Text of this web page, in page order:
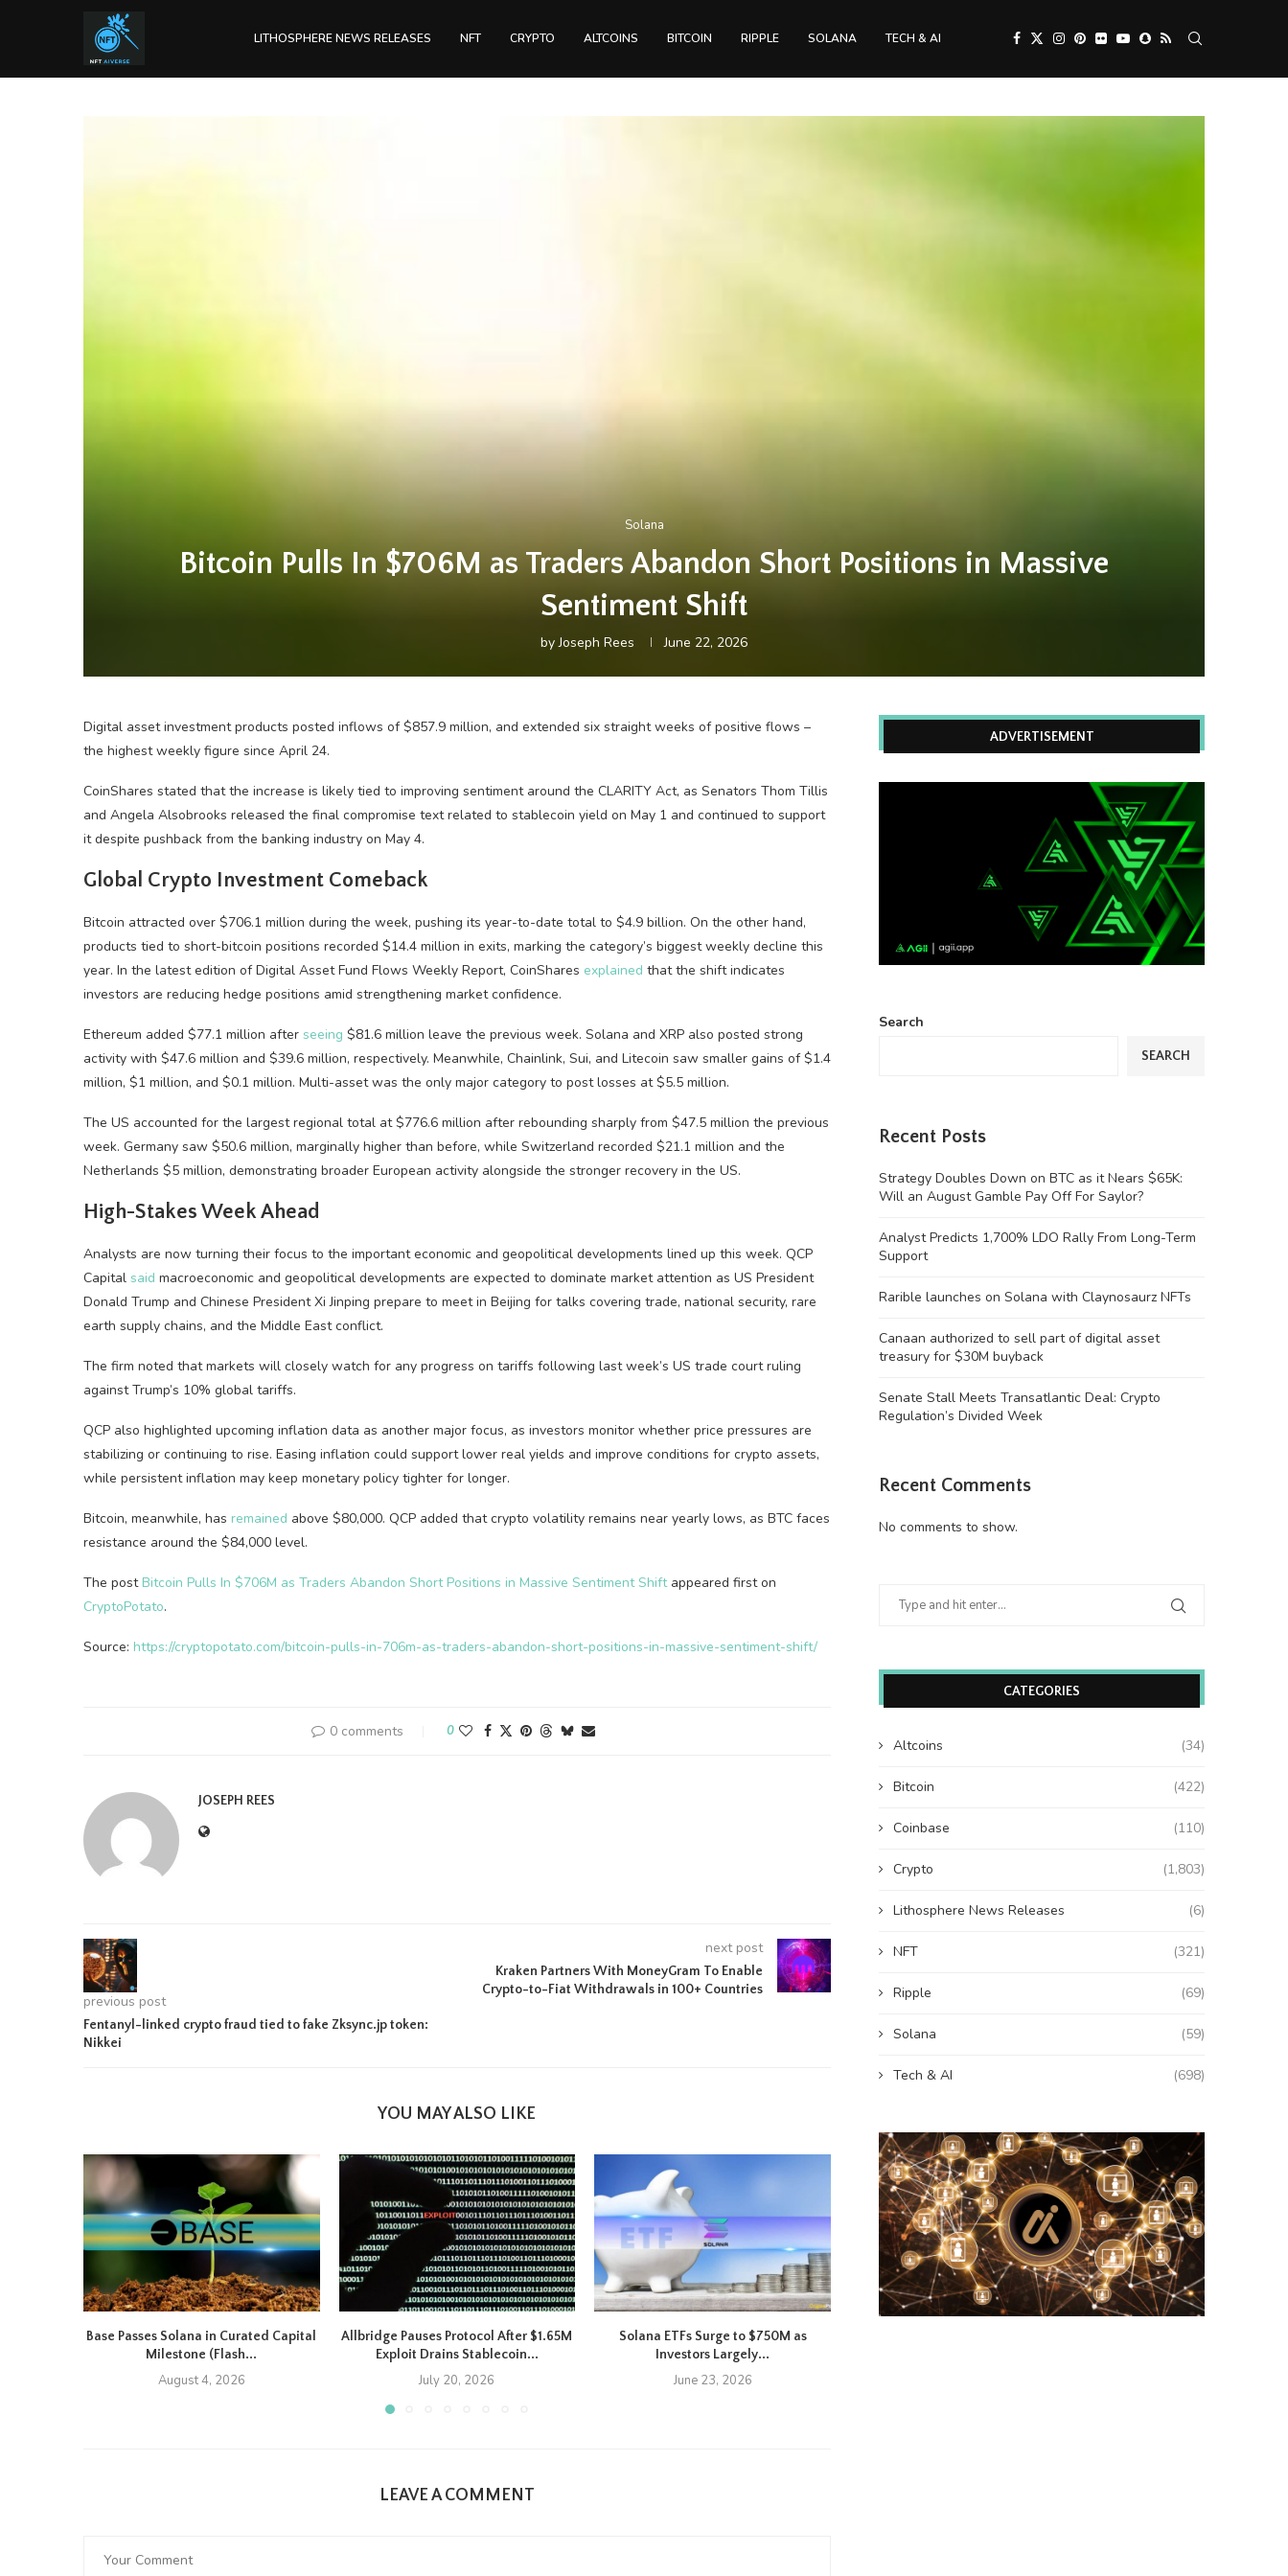
LITHOSPHERE NEWS RELEASES NFT CRYPTO ALTCOINS BITCOIN RIPPLE SOLANA TECH & AI
Solana
Bitcoin Pulls In $706M as Traders Abandon Short Positions in Massive
Sentiment Shift
byJoseph Rees June 22, 2026
Digital asset investment products posted inflows of $857.9 million, and extended six straight weeks of positive flows –
the highest weekly figure since April 24.
CoinShares stated that the increase is likely tied to improving sentiment around the CLARITY Act, as Senators Thom Tillis
and Angela Alsobrooks released the final compromise text related to stablecoin yield on May 1 and continued to support
it despite pushback from the banking industry on May 4.
Global Crypto Investment Comeback
Bitcoin attracted over $706.1 million during the week, pushing its year-to-date total to $4.9 billion. On the other hand,
products tied to short-bitcoin positions recorded $14.4 million in exits, marking the category’s biggest weekly decline this
year. In the latest edition of Digital Asset Fund Flows Weekly Report, CoinShares explained that the shift indicates
investors are reducing hedge positions amid strengthening market confidence.
Ethereum added $77.1 million after seeing $81.6 million leave the previous week. Solana and XRP also posted strong
activity with $47.6 million and $39.6 million, respectively. Meanwhile, Chainlink, Sui, and Litecoin saw smaller gains of $1.4
million, $1 million, and $0.1 million. Multi-asset was the only major category to post losses at $5.5 million.
The US accounted for the largest regional total at $776.6 million after rebounding sharply from $47.5 million the previous
week. Germany saw $50.6 million, marginally higher than before, while Switzerland recorded $21.1 million and the
Netherlands $5 million, demonstrating broader European activity alongside the stronger recovery in the US.
High-Stakes Week Ahead
Analysts are now turning their focus to the important economic and geopolitical developments lined up this week. QCP
Capital said macroeconomic and geopolitical developments are expected to dominate market attention as US President
Donald Trump and Chinese President Xi Jinping prepare to meet in Beijing for talks covering trade, national security, rare
earth supply chains, and the Middle East conflict.
The firm noted that markets will closely watch for any progress on tariffs following last week’s US trade court ruling
against Trump’s 10% global tariffs.
QCP also highlighted upcoming inflation data as another major focus, as investors monitor whether price pressures are
stabilizing or continuing to rise. Easing inflation could support lower real yields and improve conditions for crypto assets,
while persistent inflation may keep monetary policy tighter for longer.
Bitcoin, meanwhile, has remained above $80,000. QCP added that crypto volatility remains near yearly lows, as BTC faces
resistance around the $84,000 level.
The post Bitcoin Pulls In $706M as Traders Abandon Short Positions in Massive Sentiment Shiftappeared first on
CryptoPotato.
Source: https://cryptopotato.com/bitcoin-pulls-in-706m-as-traders-abandon-short-positions-in-massive-sentiment-shift/
0 comments 0
JOSEPH REES
previous post
Fentanyl-linked crypto fraud tied to fake Zksync.jp token:
Nikkei
next post
Kraken Partners With MoneyGram To Enable
Crypto-to-Fiat Withdrawals in 100+ Countries
YOU MAY ALSO LIKE
Base Passes Solana in Curated Capital
Milestone (Flash...
August 4, 2026
Allbridge Pauses Protocol After $1.65M
Exploit Drains Stablecoin...
July 20, 2026
Solana ETFs Surge to $750M as
Investors Largely...
June 23, 2026
LEAVE A COMMENT
ADVERTISEMENT
Search
SEARCH
Recent Posts
Strategy Doubles Down on BTC as it Nears $65K:
Will an August Gamble Pay Off For Saylor?
Analyst Predicts 1,700% LDO Rally From Long-Term
Support
Rarible launches on Solana with Claynosaurz NFTs
Canaan authorized to sell part of digital asset
treasury for $30M buyback
Senate Stall Meets Transatlantic Deal: Crypto
Regulation’s Divided Week
Recent Comments
No comments to show.
CATEGORIES
Altcoins (34)
Bitcoin (422)
Coinbase (110)
Crypto (1,803)
Lithosphere News Releases (6)
NFT (321)
Ripple (69)
Solana (59)
Tech & AI (698)